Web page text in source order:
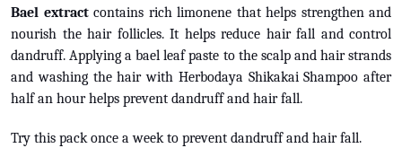
Bael extractcontains rich limonene that helps strengthen and
nourish the hair follicles. It helps reduce hair fall and control
dandruff. Applying a bael leaf paste to the scalp and hair strands
and washing the hair with Herbodaya Shikakai Shampoo after
half an hour helps prevent dandruff and hair fall.
Try this pack once a week to prevent dandruff and hair fall.